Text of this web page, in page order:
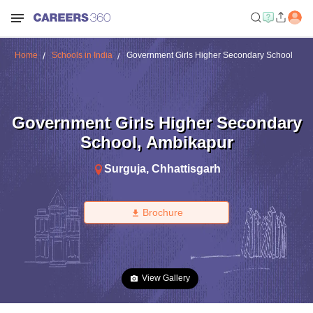
Home Schools in India Government Girls Higher Secondary School
Government Girls Higher Secondary
School, Ambikapur
Surguja, Chhattisgarh
Brochure
View Gallery